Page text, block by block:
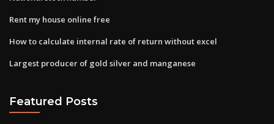
Rent my house online free
How to calculate internal rate of return without excel
Largest producer of gold silver and manganese
Featured Posts